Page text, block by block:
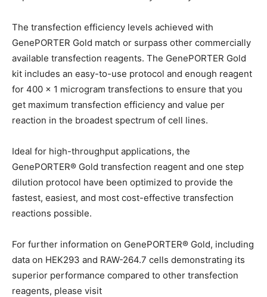
The transfection efficiency levels achieved with
GenePORTER Gold match or surpass other commercially
available transfection reagents. The GenePORTER Gold
kit includes an easy-to-use protocol and enough reagent
for 400 x 1 microgram transfections to ensure that you
get maximum transfection efficiency and value per
reaction in the broadest spectrum of cell lines.
Ideal for high-throughput applications, the
GenePORTER® Gold transfection reagent and one step
dilution protocol have been optimized to provide the
fastest, easiest, and most cost-effective transfection
reactions possible.
For further information on GenePORTER® Gold, including
data on HEK293 and RAW-264.7 cells demonstrating its
superior performance compared to other transfection
reagents, please visit